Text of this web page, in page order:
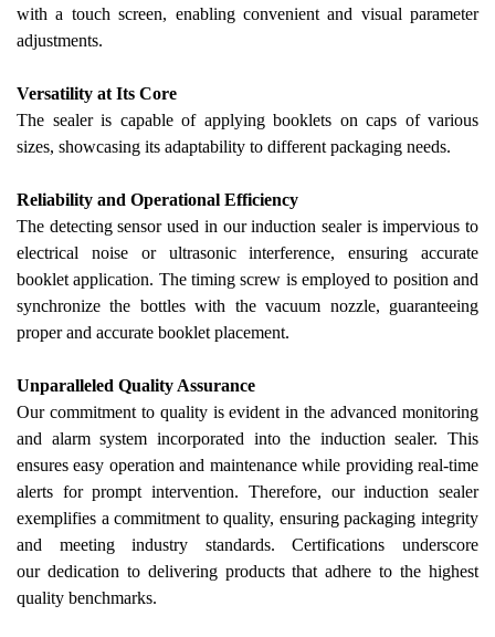
with a touch screen, enabling convenient and visual parameter
adjustments.
Versatility at Its Core
The sealer is capable of applying booklets on caps of various
sizes, showcasing its adaptability to different packaging needs.
Reliability and Operational Efficiency
The detecting sensor used in ourinduction sealer is impervious to
electrical noise or ultrasonic interference, ensuring accurate
booklet application. The timing screw is employed to position and
synchronize the bottles with the vacuum nozzle, guaranteeing
proper and accurate booklet placement.
Unparalleled Quality Assurance
Ourcommitment to quality is evident in the advanced monitoring
and alarm system incorporated into the induction sealer. This
ensures easy operation and maintenance while providing real-time
alerts for prompt intervention. Therefore, our induction sealer
exemplifies a commitment to quality, ensuring packaging integrity
and meeting industry standards. Certifications underscore
ourdedication to delivering products that adhere to the highest
quality benchmarks.